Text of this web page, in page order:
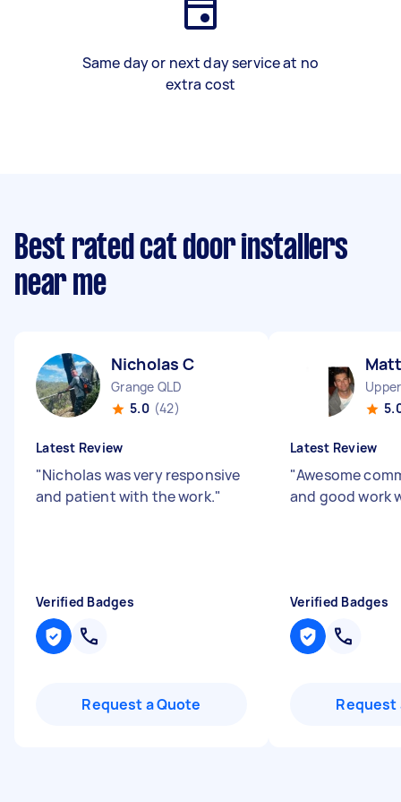
Same day or next day service at no
extra cost
Best rated cat door installers
near me
Nicholas C
Grange QLD
5.0 (42)
Latest Review
"Nicholas was very responsive
and patient with the work."
Verified Badges
Request a Quote
Latest Review
"Awesome
and good work
Verified Badges
Request